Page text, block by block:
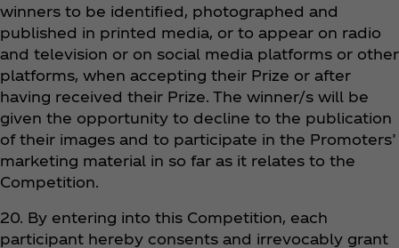
winners to be identified, photographed and
published in printed media, or to appear on radio
and television or on social media platforms or other
platforms, when accepting their Prize or after
having received their Prize. The winner/s will be
given the opportunity to decline to the publication
of their images and to participate in the Promoters’
marketing material in so far as it relates to the
Competition.
20. By entering into this Competition, each
participant hereby consents and irrevocably grant